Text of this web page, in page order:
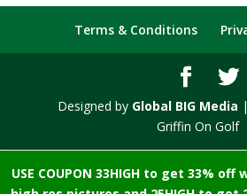
USE COUPON 33HIGH to get 33%
Terms & Conditions
Designed by Global BIG Media
Griffin On Golf